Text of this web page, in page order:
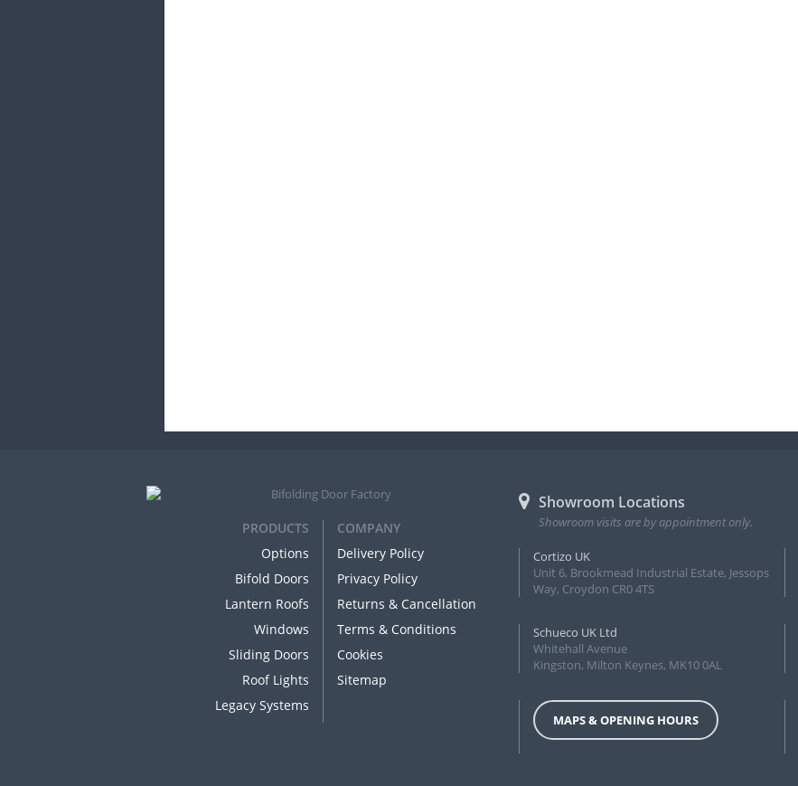
PRODUCTS
Options
Bifold Doors
Lantern Roofs
Windows
Sliding Doors
Roof Lights
Legacy Systems
COMPANY
Delivery Policy
Privacy Policy
Returns & Cancellation
Terms & Conditions
Cookies
Sitemap
Showroom Locations
Showroom visits are by appointment only.
Cortizo UK
Unit 6, Brookmead Industrial Estate, Jessops
Way, Croydon CR0 4TS
Schueco UK Ltd
Whitehall Avenue
Kingston, Milton Keynes, MK10 0AL
MAPS & OPENING HOURS